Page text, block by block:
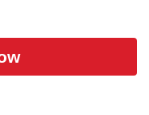
MCU,
consumption.
set of peripherals